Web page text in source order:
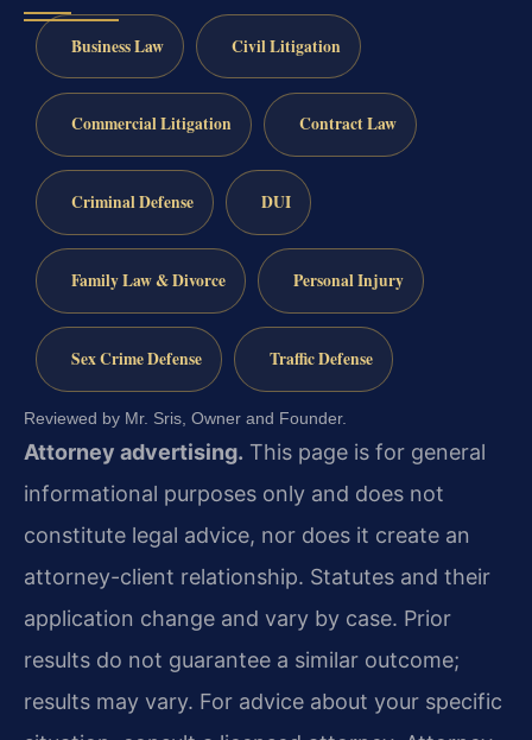
Business Law Civil Litigation
Commercial Litigation Contract Law
Criminal Defense DUI
Family Law & Divorce Personal Injury
Sex Crime Defense Traffic Defense
Reviewed by Mr. Sris, Owner and Founder.
Attorney advertising. This page is for general
informational purposes only and does not
constitute legal advice, nor does it create an
attorney-client relationship. Statutes and their
application change and vary by case. Prior
results do not guarantee a similar outcome;
results may vary. For advice about your specific